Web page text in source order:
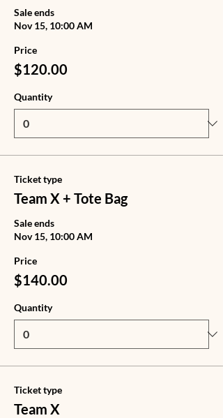
Sale ends
Nov 15, 10:00 AM
Price
$120.00
Quantity
Ticket type
Team X + Tote Bag
Sale ends
Nov 15, 10:00 AM
Price
$140.00
Quantity
Ticket type
Team X